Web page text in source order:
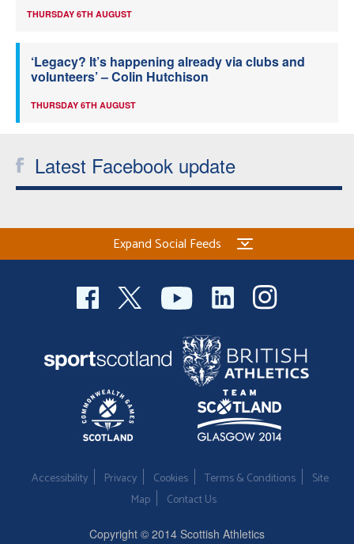
THURSDAY 6TH AUGUST
‘Legacy? It’s happening already via clubs and
volunteers’ – Colin Hutchison
THURSDAY 6TH AUGUST
Latest Facebook update
Expand Social Feeds
Accessibility Privacy Cookies Terms & Conditions
Site
Map
Contact Us
Copyright © 2014 Scottish Athletics